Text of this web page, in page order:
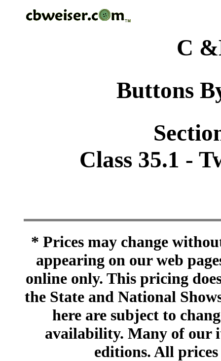
C
Buttons
Class 35.1 -
* Prices may change
appearing on our web
online only. This pricing
the State and National
here are subject to
availability. Many of our
editions. All